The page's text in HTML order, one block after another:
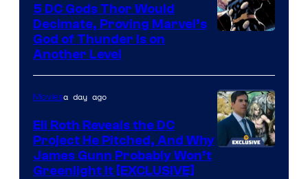
of
Marvel
Comics
5 DC Gods Thor Would
Decimate, Proving Marvel’s
God of Thunder Is on
Another Level
Moviesa day ago
Eli Roth Reveals the DC
Project He Pitched, And Why
James Gunn Probably Won’t
Greenlight It [EXCLUSIVE]